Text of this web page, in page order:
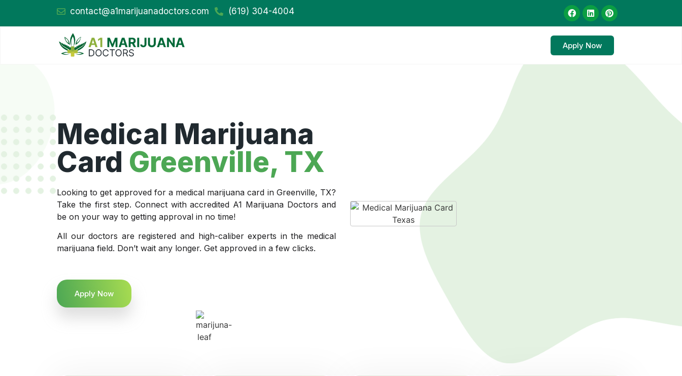
contact@a1marijuanadoctors.com (619) 304-4004
Apply Now
Medical Marijuana
Card Greenville, TX
Looking to get approved for a medical marijuana card in Greenville, TX?
Take the first step. Connect with accredited A1 Marijuana Doctors and
be on your way to getting approval in no time!
All our doctors are registered and high-caliber experts in the medical
marijuana field. Don’t wait any longer. Get approved in a few clicks.
Apply Now